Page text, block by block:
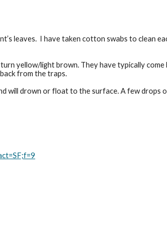
leaves.  I have taken cotton swabs to clean
yellow/light brown. They have typically
from the traps.
will drown or float to the surface. A few drops